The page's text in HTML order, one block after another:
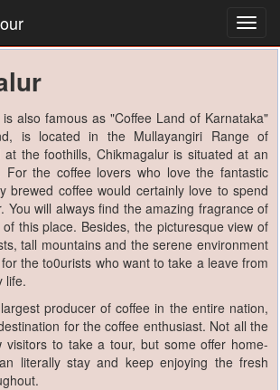
also famous as "Coffee Land of Karnataka"
is located in the Mullayangiri Range of
at the foothills, Chikmagalur is situated at an
the coffee lovers who love the fantastic
brewed coffee would certainly love to spend
You will always find the amazing fragrance of
this place. Besides, the picturesque view of
tall mountains and the serene environment
the to0urists who want to take a leave from
life.
producer of coffee in the entire nation,
for the coffee enthusiast. Not all the
visitors to take a tour, but some offer home-
literally stay and keep enjoying the fresh